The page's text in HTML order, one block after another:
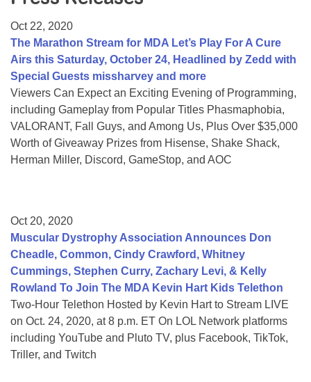
College Scholarship Program
Gene Therapy Support Network
MDA Connect Video Appointments
Mentorship Program
Oct 22, 2020
The Marathon Stream for MDA Let’s Play For A Cure
Airs this Saturday, October 24, Headlined by Zedd with
Special Guests missharvey and more
Viewers Can Expect an Exciting Evening of Programming,
including Gameplay from Popular Titles Phasmaphobia,
VALORANT, Fall Guys, and Among Us, Plus Over $35,000
Worth of Giveaway Prizes from Hisense, Shake Shack,
Herman Miller, Discord, GameStop, and AOC
Oct 20, 2020
Muscular Dystrophy Association Announces Don
Cheadle, Common, Cindy Crawford, Whitney
Cummings, Stephen Curry, Zachary Levi, & Kelly
Rowland To Join The MDA Kevin Hart Kids Telethon
Two-Hour Telethon Hosted by Kevin Hart to Stream LIVE
on Oct. 24, 2020, at 8 p.m. ET On LOL Network platforms
including YouTube and Pluto TV, plus Facebook, TikTok,
Triller, and Twitch